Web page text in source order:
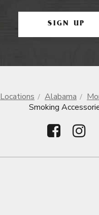
SIGN UP
Locations Alabama
Smoking